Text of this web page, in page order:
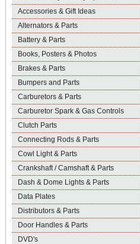
Accessories & Gift Ideas
Alternators & Parts
Battery & Parts
Books, Posters & Photos
Brakes & Parts
Bumpers and Parts
Carburetors & Parts
Carburetor Spark & Gas Controls
Clutch Parts
Connecting Rods & Parts
Cowl Light & Parts
Crankshaft / Camshaft & Parts
Dash & Dome Lights & Parts
Data Plates
Distributors & Parts
Door Handles & Parts
DVD's